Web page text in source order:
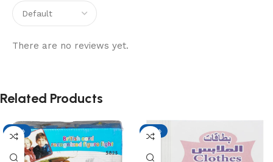
There are no reviews yet.
Related Products
-13% -13%